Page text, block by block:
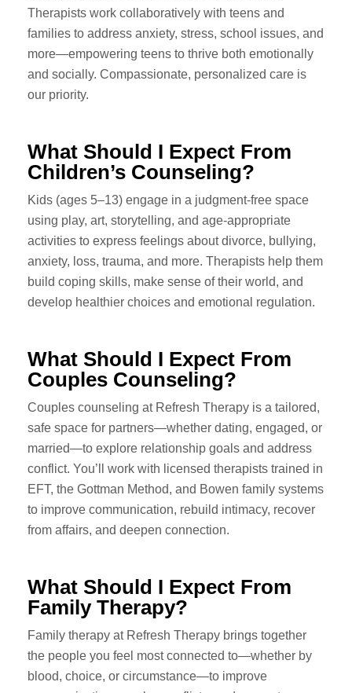
Therapists work collaboratively with teens and
families to address anxiety, stress, school issues, and
more—empowering teens to thrive both emotionally
and socially. Compassionate, personalized care is
our priority.
What Should I Expect From
Children’s Counseling?
Kids (ages 5–13) engage in a judgment-free space
using play, art, storytelling, and age-appropriate
activities to express feelings about divorce, bullying,
anxiety, loss, trauma, and more. Therapists help them
build coping skills, make sense of their world, and
develop healthier choices and emotional regulation.
What Should I Expect From
Couples Counseling?
Couples counseling at Refresh Therapy is a tailored,
safe space for partners—whether dating, engaged, or
married—to explore relationship goals and address
conflict. You’ll work with licensed therapists trained in
EFT, the Gottman Method, and Bowen family systems
to improve communication, rebuild intimacy, recover
from affairs, and deepen connection.
What Should I Expect From
Family Therapy?
Family therapy at Refresh Therapy brings together
the people you feel most connected to—whether by
blood, choice, or circumstance—to improve